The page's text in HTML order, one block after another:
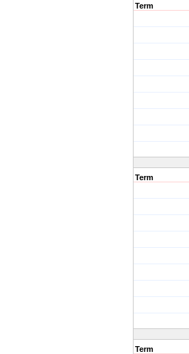
Term
Term
Term